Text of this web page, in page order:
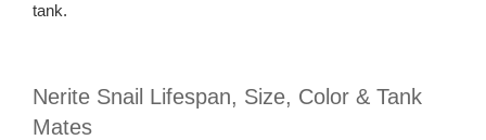
tank.
Nerite Snail Lifespan, Size, Color & Tank
Mates